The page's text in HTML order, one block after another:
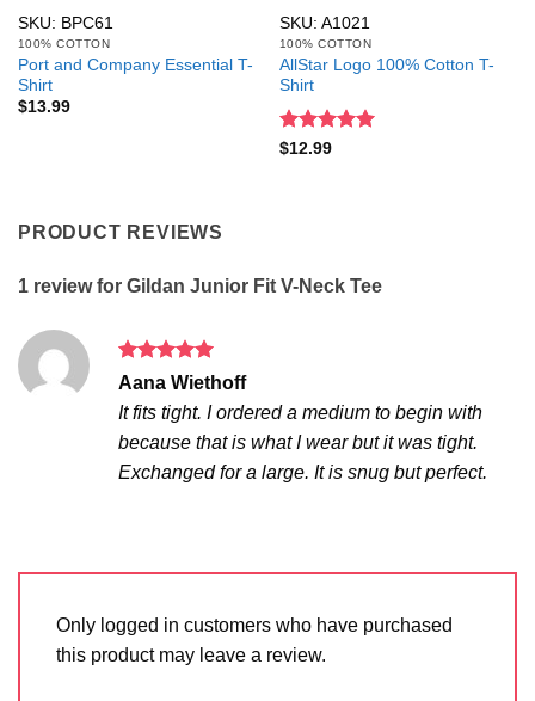
SKU: BPC61
100% COTTON
Port and Company Essential T-
Shirt
$13.99
SKU: A1021
100% COTTON
AllStar Logo 100% Cotton T-
Shirt
Rated
$12.99
PRODUCT REVIEWS
1 review for Gildan Junior Fit V-Neck Tee
Rated5
Aana Wiethoff
It fits tight. I ordered a medium to begin with
because that is what I wear but it was tight.
Exchanged for a large. It is snug but perfect.
Only logged in customers who have purchased
this product may leave a review.